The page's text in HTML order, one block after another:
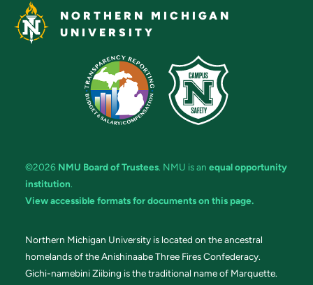
NORTHERN MICHIGAN
UNIVERSITY
©2026 NMU Board of Trustees. NMU is an equal opportunity
institution.
View accessible formats for documents on this page.
Northern Michigan University is located on the ancestral
homelands of the Anishinaabe Three Fires Confederacy.
Gichi-namebini Ziibing is the traditional name of Marquette.